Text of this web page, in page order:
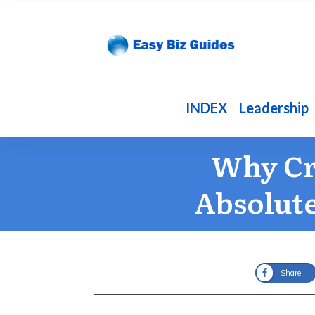
INDEX Leadership
Why
Share